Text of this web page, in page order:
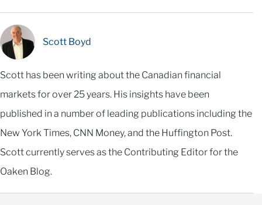
Scott Boyd
Scott has been writing about the Canadian financial
markets for over 25 years. His insights have been
published in a number of leading publications including the
New York Times, CNN Money, and the Huffington Post.
Scott currently serves as the Contributing Editor for the
Oaken Blog.